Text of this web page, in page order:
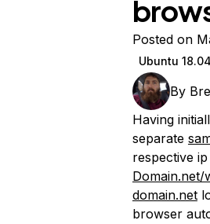
Posted on
Ubuntu 18.04
By
Having
separate
respective
Domain.net/
domain.net
browser